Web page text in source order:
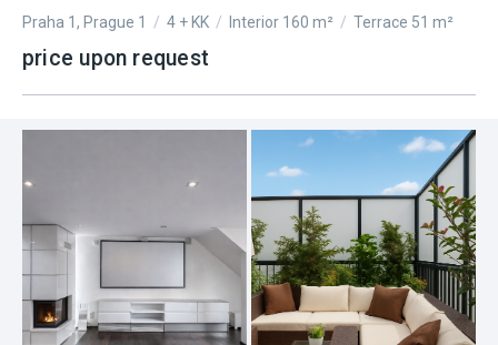
Praha 1, Prague 1 / 4 + KK / Interior 160 m² / Terrace 51 m²
price upon request